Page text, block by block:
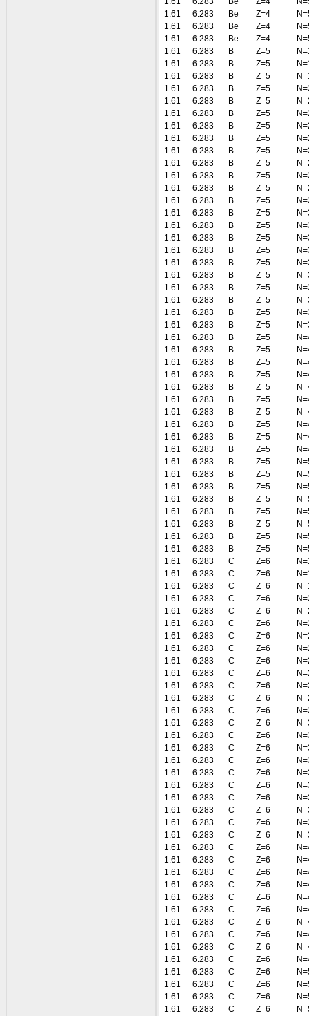
1.61
6.283 Be Z=4
1.61
6.283 Be Z=4
1.61
6.283 Be Z=4
1.61
6.283 B Z=5
1.61
6.283 B Z=5
1.61
6.283 B Z=5
1.61
6.283 B Z=5
1.61
6.283 B Z=5
1.61
6.283 B Z=5
1.61
6.283 B Z=5
1.61
6.283 B Z=5
1.61
6.283 B Z=5
1.61
6.283 B Z=5
1.61
6.283 B Z=5
1.61
6.283 B Z=5
1.61
6.283 B Z=5
1.61
6.283 B Z=5
1.61
6.283 B Z=5
1.61
6.283 B Z=5
1.61
6.283 B Z=5
1.61
6.283 B Z=5
1.61
6.283 B Z=5
1.61
6.283 B Z=5
1.61
6.283 B Z=5
1.61
6.283 B Z=5
1.61
6.283 B Z=5
1.61
6.283 B Z=5
1.61
6.283 B Z=5
1.61
6.283 B Z=5
1.61
6.283 B Z=5
1.61
6.283 B Z=5
1.61
6.283 B Z=5
1.61
6.283 B Z=5
1.61
6.283 B Z=5
1.61
6.283 B Z=5
1.61
6.283 B Z=5
1.61
6.283 B Z=5
1.61
6.283 B Z=5
1.61
6.283 B Z=5
1.61
6.283 B Z=5
1.61
6.283 B Z=5
1.61
6.283 B Z=5
1.61
6.283 B Z=5
1.61
6.283 B Z=5
1.61
6.283 C Z=6
1.61
6.283 C Z=6
1.61
6.283 C Z=6
1.61
6.283 C Z=6
1.61
6.283 C Z=6
1.61
6.283 C Z=6
1.61
6.283 C Z=6
1.61
6.283 C Z=6
1.61
6.283 C Z=6
1.61
6.283 C Z=6
1.61
6.283 C Z=6
1.61
6.283 C Z=6
1.61
6.283 C Z=6
1.61
6.283 C Z=6
1.61
6.283 C Z=6
1.61
6.283 C Z=6
1.61
6.283 C Z=6
1.61
6.283 C Z=6
1.61
6.283 C Z=6
1.61
6.283 C Z=6
1.61
6.283 C Z=6
1.61
6.283 C Z=6
1.61
6.283 C Z=6
1.61
6.283 C Z=6
1.61
6.283 C Z=6
1.61
6.283 C Z=6
1.61
6.283 C Z=6
1.61
6.283 C Z=6
1.61
6.283 C Z=6
1.61
6.283 C Z=6
1.61
6.283 C Z=6
1.61
6.283 C Z=6
1.61
6.283 C Z=6
1.61
6.283 C Z=6
1.61
6.283 C Z=6
1.61
6.283 C Z=6
1.61
6.283 C Z=6